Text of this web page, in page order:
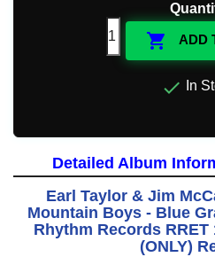
 ADD
 In
Detailed Album
Earl Taylor & Jim
Mountain Boys - Blue
Rhythm Records RRET
(ONLY)